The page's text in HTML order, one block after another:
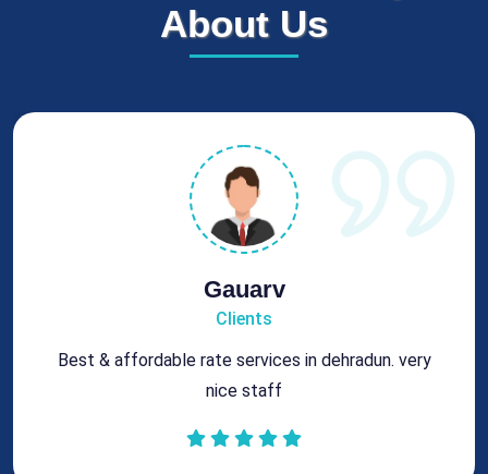
About Us
Rohit
Clients
Got best chimney repair services at genuine rates.
All the best for future